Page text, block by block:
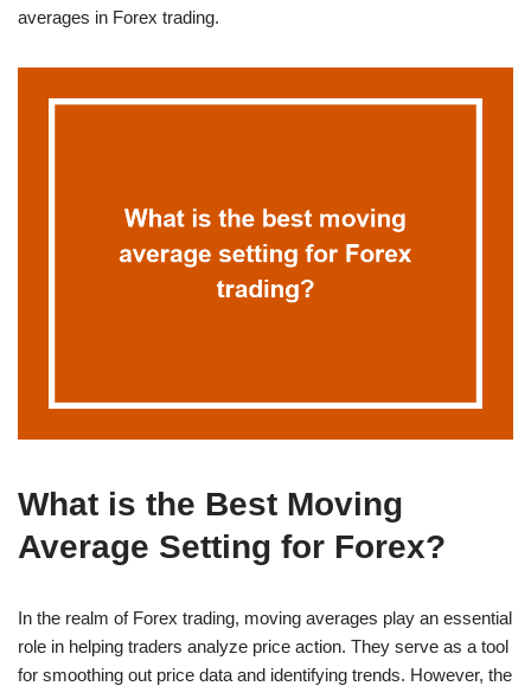
averages in Forex trading.
What is the Best Moving
Average Setting for Forex?
In the realm of Forex trading, moving averages play an essential
role in helping traders analyze price action. They serve as a tool
for smoothing out price data and identifying trends. However, the